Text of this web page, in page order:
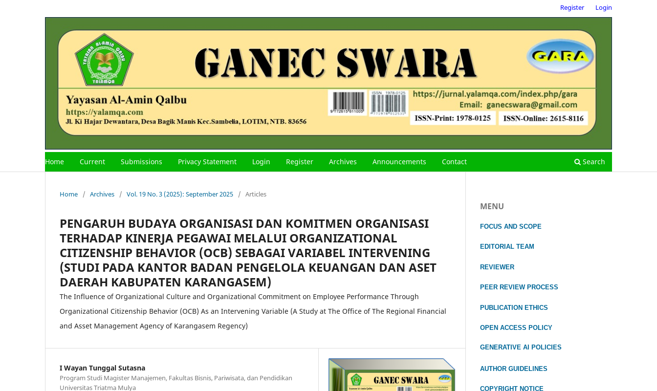
Home Current Submissions Privacy Statement Login Register Archives Announcements Contact Search
Register Login
Home / Archives / Vol. 19 No. 3 (2025): September 2025 / Articles
PENGARUH BUDAYA ORGANISASI DAN KOMITMEN ORGANISASI
TERHADAP KINERJA PEGAWAI MELALUI ORGANIZATIONAL
CITIZENSHIP BEHAVIOR (OCB) SEBAGAI VARIABEL INTERVENING
(STUDI PADA KANTOR BADAN PENGELOLA KEUANGAN DAN ASET
DAERAH KABUPATEN KARANGASEM)
The Influence of Organizational Culture and Organizational Commitment on Employee Performance Through
Organizational Citizenship Behavior (OCB) As an Intervening Variable (A Study at The Office of The Regional Financial
and Asset Management Agency of Karangasem Regency)
I Wayan Tunggal Sutasna
Program Studi Magister Manajemen, Fakultas Bisnis, Pariwisata, dan Pendidikan
Universitas Triatma Mulya
MENU
FOCUS AND SCOPE
EDITORIAL TEAM
REVIEWER
PEER REVIEW PROCESS
PUBLICATION ETHICS
OPEN ACCESS POLICY
GENERATIVE AI POLICIES
AUTHOR GUIDELINES
COPYRIGHT NOTICE